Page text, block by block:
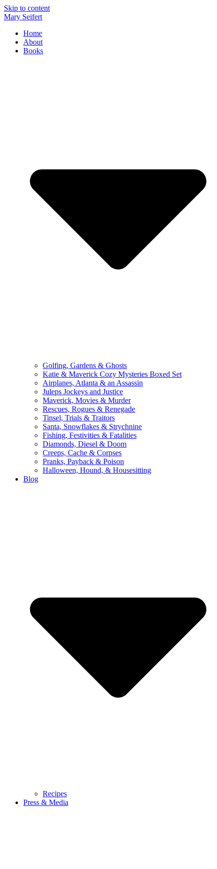
Skip to content
Mary Seifert
Home
About
Books
Golfing, Gardens & Ghosts
Katie & Maverick Cozy Mysteries Boxed Set
Airplanes, Atlanta & an Assassin
Juleps Jockeys and Justice
Maverick, Movies & Murder
Rescues, Rogues & Renegade
Tinsel, Trials & Traitors
Santa, Snowflakes & Strychnine
Fishing, Festivities & Fatalities
Diamonds, Diesel & Doom
Creeps, Cache & Corpses
Pranks, Payback & Poison
Halloween, Hound, & Housesitting
Blog
Recipes
Press & Media